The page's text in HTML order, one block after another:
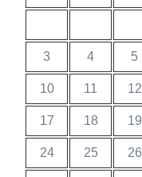
3 4 5
10 11 12
17 18 19
24 25 26